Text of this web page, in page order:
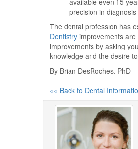
available even 15
precision in
The dental profession has
Dentistry improvements are
improvements by asking
knowledge and the desire
By Brian DesRoches, PhD
«« Back to Dental